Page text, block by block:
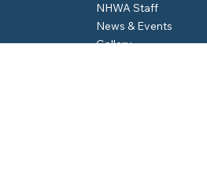
NHWA Staff
News & Events
Gallery